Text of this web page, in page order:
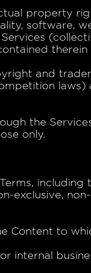
property
software,
therein
and
laws)
the
only.
including
exclusive,
Content to
internal